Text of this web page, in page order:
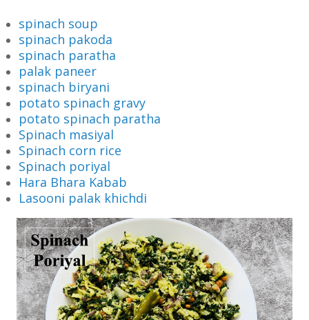
spinach soup
spinach pakoda
spinach paratha
palak paneer
spinach biryani
potato spinach gravy
potato spinach paratha
Spinach masiyal
Spinach corn rice
Spinach poriyal
Hara Bhara Kabab
Lasooni palak khichdi